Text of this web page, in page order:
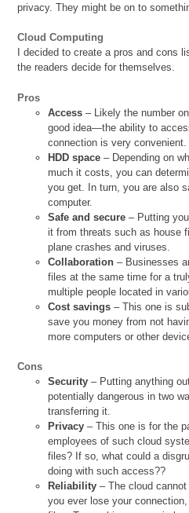
privacy. They might be on to
Cloud Computing
I decided to create a pros and cons
the readers decide for themselves.
Pros
Access – Likely the number
good idea—the ability to
connection is very convenient.
HDD space – Depending on
much it costs, you can
you get. In turn, you are also
computer.
Safe and secure – Putting
it from threats such as house
plane crashes and viruses.
Collaboration – Businesses
files at the same time for a
multiple people located in
Cost savings – This one is
save you money from not
more computers or other
Cons
Security – Putting anything
potentially dangerous in two
transferring it.
Privacy – This one is for the
employees of such cloud
files? If so, what could a
doing with such access??
Reliability – The cloud
you ever lose your